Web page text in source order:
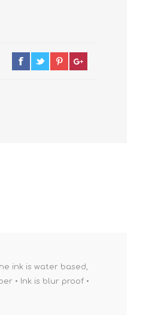
ink is water based,
• Ink is blur proof •